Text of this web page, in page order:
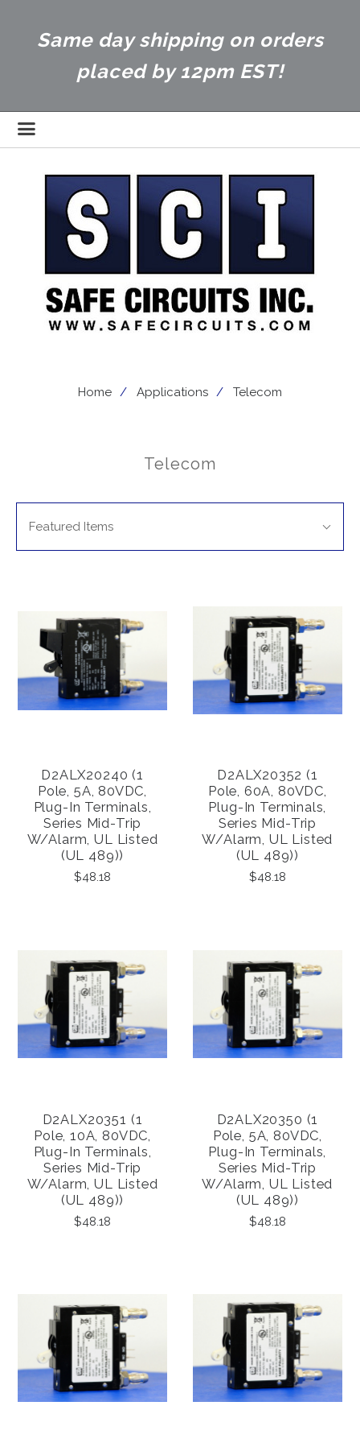
Same day shipping on orders
placed by 12pm EST!
Home Applications Telecom
Telecom
BY:
By:Featured Items
D2ALX20240 (1
Pole, 5A, 80VDC,
Plug-In Terminals,
Series Mid-Trip
W/alarm, UL Listed
(UL 489))
$48.18
D2ALX20352 (1
Pole, 60A, 80VDC,
Plug-In Terminals,
Series Mid-Trip
W/alarm, UL Listed
(UL 489))
$48.18
D2ALX20351 (1
Pole, 10A, 80VDC,
Plug-In Terminals,
Series Mid-Trip
W/alarm, UL Listed
(UL 489))
$48.18
D2ALX20350 (1
Pole, 5A, 80VDC,
Plug-In Terminals,
Series Mid-Trip
W/alarm, UL Listed
(UL 489))
$48.18